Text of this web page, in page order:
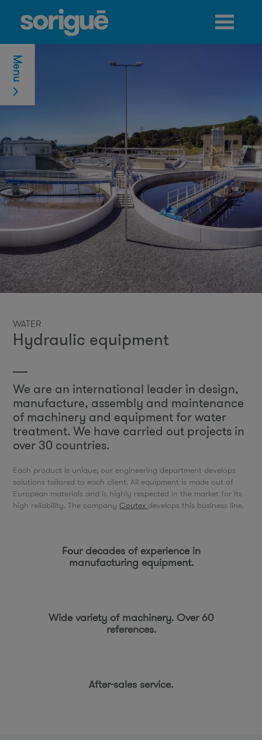
WATER
Hydraulic equipment
We are an international leader in design,
manufacture, assembly and maintenance
of machinery and equipment for water
treatment. We have carried out projects in
over 30 countries.
Each product is unique; our engineering department develops
solutions tailored to each client. All equipment is made out of
European materials and is highly respected in the market for its
high reliability. The companyCoutex develops this business line.
Four decades of experience in
manufacturing equipment.
Wide variety of machinery. Over 60
references.
After-sales service.
Menu